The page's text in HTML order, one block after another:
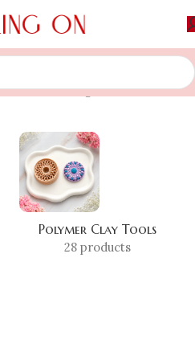
Showing 1–12 of 134 results
Polymer Clay Tools
28 products